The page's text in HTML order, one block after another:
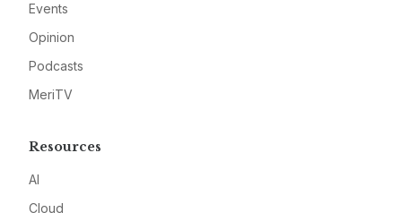
Events
Opinion
Podcasts
MeriTV
Resources
AI
Cloud